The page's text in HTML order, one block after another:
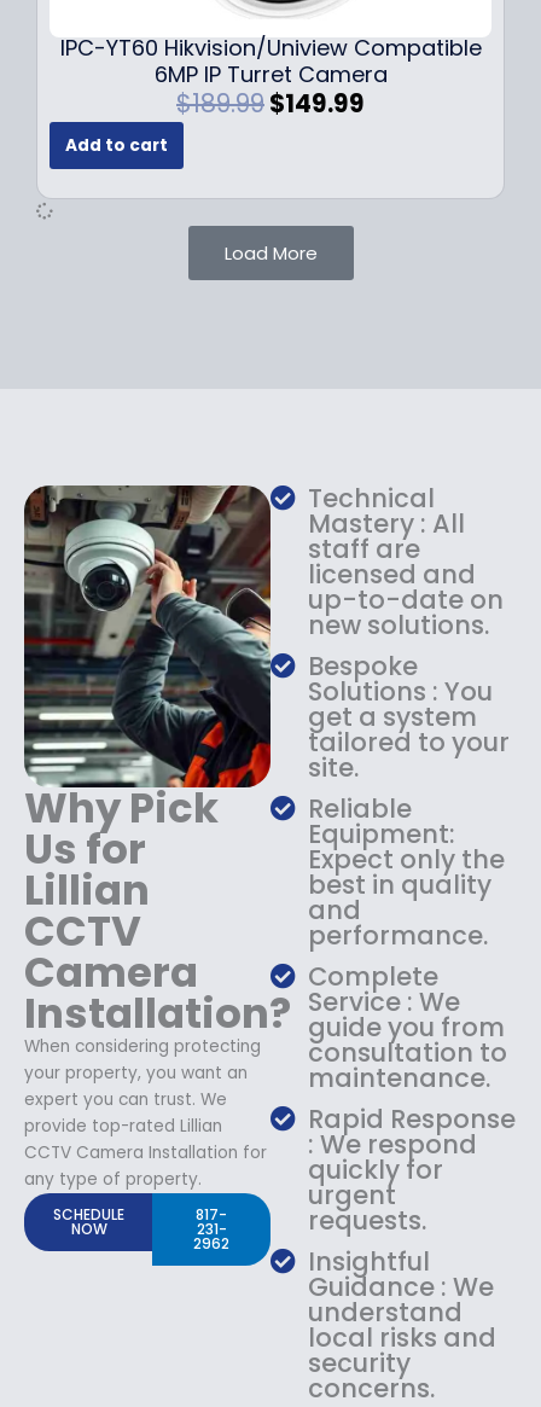
9
9
.
IPC-YT60 Hikvision/Uniview Compatible
6MP IP Turret Camera
$189.99O
i
n
a
l
s
:
$
1
8
9
.
9
.
$149.99
e
$
1
4
9
.
9
9
.
Add to cart
Load More
Why Pick
Us for
Lillian
CCTV
Camera
Installation?
When considering protecting
your property, you want an
expert you can trust. We
provide top-rated Lillian
CCTV Camera Installation for
any type of property.
SCHEDULE
NOW
817-
231-
2962
Technical
Mastery : All
staff are
licensed and
up-to-date on
new solutions.
Bespoke
Solutions : You
get a system
tailored to your
site.
Reliable
Equipment:
Expect only the
best in quality
and
performance.
Complete
Service : We
guide you from
consultation to
maintenance.
Rapid Response
: We respond
quickly for
urgent
requests.
Insightful
Guidance : We
understand
local risks and
security
concerns.